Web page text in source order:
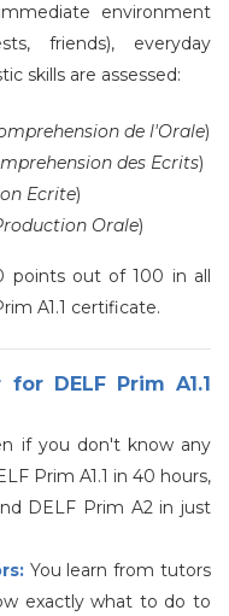
environment
friends), everyday
skills are assessed:
de l'Orale)
des Ecrits)
Ecrite)
Orale)
points out of 100 in all
A1.1 certificate.
DELF Prim A1.1
if you don't know any
Prim A1.1 in 40 hours,
DELF Prim A2 in just
You learn from tutors
exactly what to do to